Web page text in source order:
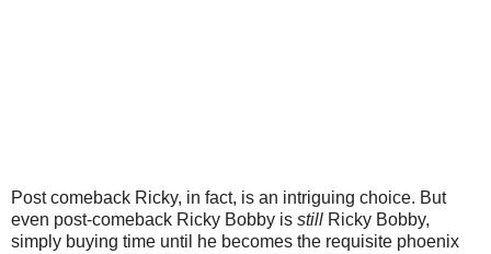
Post comeback Ricky, in fact, is an intriguing choice. But
even post-comeback Ricky Bobby is still Ricky Bobby,
simply buying time until he becomes the requisite phoenix